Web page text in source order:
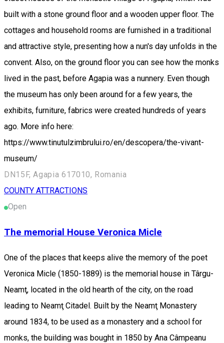
built with a stone ground floor and a wooden upper floor. The
cottages and household rooms are furnished in a traditional
and attractive style, presenting how a nun's day unfolds in the
convent. Also, on the ground floor you can see how the monks
lived in the past, before Agapia was a nunnery. Even though
the museum has only been around for a few years, the
exhibits, furniture, fabrics were created hundreds of years
ago. More info here:
https://www.tinutulzimbrului.ro/en/descopera/the-vivant-
museum/
DN15F, Agapia 617010, Romania
COUNTY ATTRACTIONS
Open
The memorial House Veronica Micle
One of the places that keeps alive the memory of the poet
Veronica Micle (1850-1889) is the memorial house in Târgu-
Neamţ, located in the old hearth of the city, on the road
leading to Neamţ Citadel. Built by the Neamţ Monastery
around 1834, to be used as a monastery and a school for
monks, the building was bought in 1850 by Ana Câmpeanu